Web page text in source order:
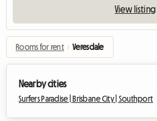
View listing
Rooms for rent › Veresdale
Nearby cities
Surfers Paradise |Brisbane City | Southport